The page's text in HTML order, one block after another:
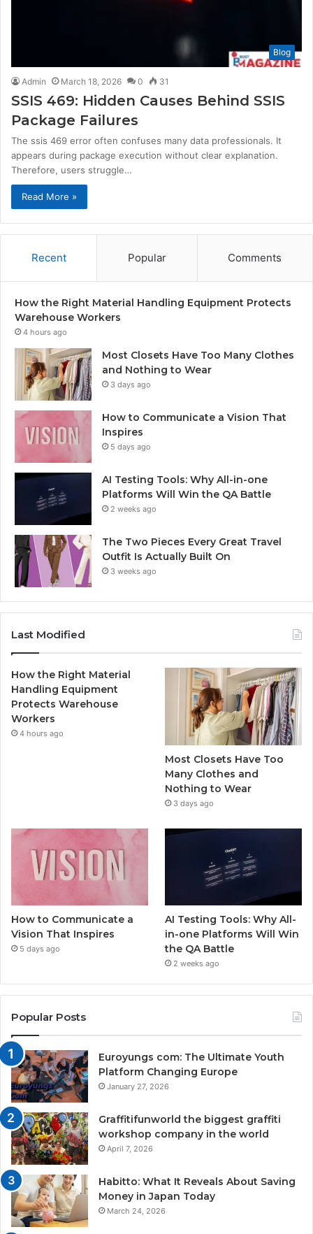
Blog
Admin March 18, 2026 0 31
SSIS 469: Hidden Causes Behind SSIS
Package Failures
The ssis 469 error often confuses many data professionals. It
appears during package execution without clear explanation.
Therefore, users struggle…
Read More »
Recent Popular Comments
How the Right Material Handling Equipment Protects
Warehouse Workers
4 hours ago
Most Closets Have Too Many Clothes
and Nothing to Wear
3 days ago
How to Communicate a Vision That
Inspires
5 days ago
AI Testing Tools: Why All-in-one
Platforms Will Win the QA Battle
2 weeks ago
The Two Pieces Every Great Travel
Outfit Is Actually Built On
3 weeks ago
Last Modified
How the Right Material
Handling Equipment
Protects Warehouse
Workers
4 hours ago
Most Closets Have Too
Many Clothes and
Nothing to Wear
3 days ago
How to Communicate a
Vision That Inspires
5 days ago
AI Testing Tools: Why All-
in-one Platforms Will Win
the QA Battle
2 weeks ago
Popular Posts
Euroyungs com: The Ultimate Youth
Platform Changing Europe
January 27, 2026
Graffitifunworld the biggest graffiti
workshop company in the world
April 7, 2026
Habitto: What It Reveals About Saving
Money in Japan Today
March 24, 2026